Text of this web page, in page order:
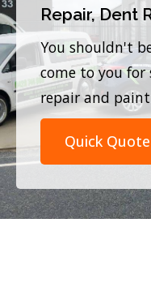
Repair, Dent
You shouldn't
come to you
repair and
Quick Quote